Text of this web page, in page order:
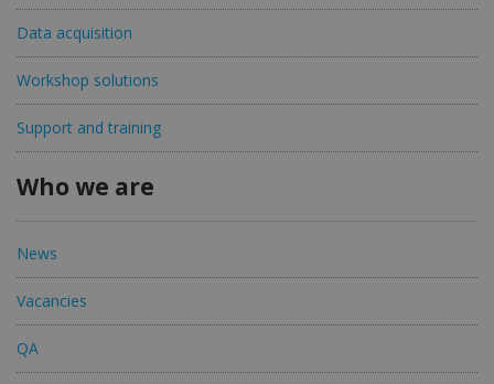
Data acquisition
Workshop solutions
Support and training
Who we are
News
Vacancies
QA